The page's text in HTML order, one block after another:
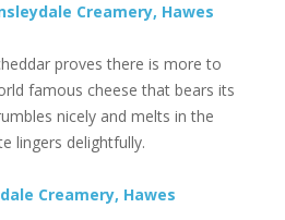
Creamery, Hawes
proves there is more to
famous cheese that bears its
nicely and melts in the
lingers delightfully.
Creamery, Hawes